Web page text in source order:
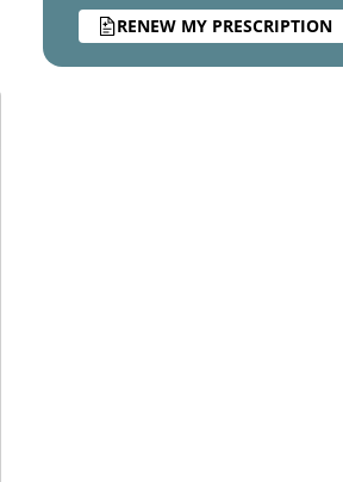
RENEW MY PRESCRIPTION